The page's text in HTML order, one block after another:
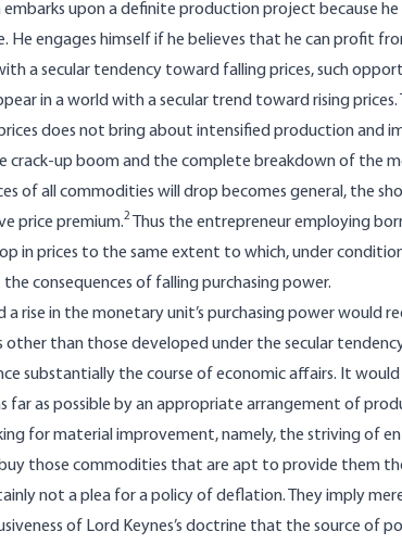
embarks upon a definite production project because
He engages himself if he believes that he can profit
a secular tendency toward falling prices, such
in a world with a secular trend toward rising
does not bring about intensified production and
crack-up boom and the complete breakdown of the
of all commodities will drop becomes general, the
price premium.2
Thus the entrepreneur employing
in prices to the same extent to which, under
consequences of falling purchasing power.
a rise in the monetary unit’s purchasing power would
other than those developed under the secular
substantially the course of economic affairs. It
far as possible by an appropriate arrangement of
for material improvement, namely, the striving of
those commodities that are apt to provide them
not a plea for a policy of deflation. They imply
of Lord Keynes’s doctrine that the source of